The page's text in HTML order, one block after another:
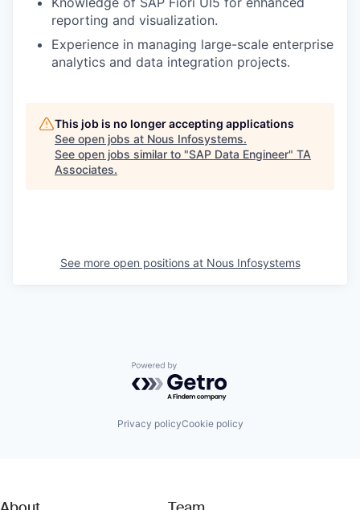
reporting and visualization.
Experience in managing large-scale enterprise
analytics and data integration projects.
This job is no longer accepting applications
See open jobs at Nous Infosystems.
See open jobs similar to "SAP Data Engineer" TA
Associates.
See more open positions at Nous Infosystems
Powered by Getro.com
Privacy policyCookie policy